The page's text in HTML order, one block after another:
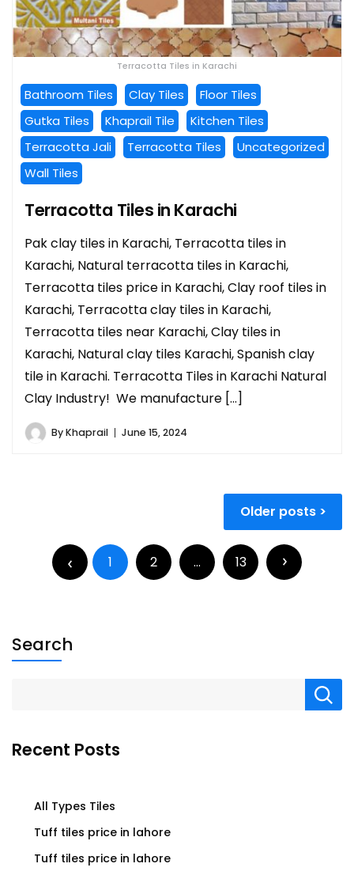
Terracotta Tiles in Karachi
Bathroom Tiles Clay Tiles
Floor Tiles
Gutka Tiles
Khaprail Tile
Kitchen Tiles
Terracotta Jali
Terracotta Tiles
Uncategorized
Wall Tiles
Terracotta Tiles in Karachi
Pak clay tiles in Karachi, Terracotta tiles in
Karachi, Natural terracotta tiles in Karachi,
Terracotta tiles price in Karachi, Clay roof tiles in
Karachi, Terracotta clay tiles in Karachi,
Terracotta tiles near Karachi, Clay tiles in
Karachi, Natural clay tiles Karachi, Spanish clay
tile in Karachi. Terracotta Tiles in Karachi Natural
Clay Industry! We manufacture […]
ByKhaprail June 15, 2024
Older posts
1 2 … 13
Search
Recent Posts
All Types Tiles
Tuff tiles price in lahore
Tuff tiles price in lahore